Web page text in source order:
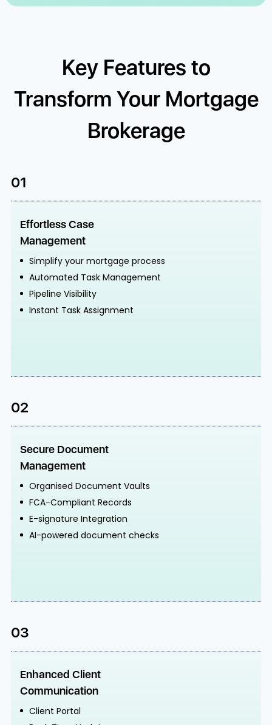
Key Features to
Transform Your Mortgage
Brokerage
01
Effortless Case
Management
Simplify your mortgage process
Automated Task Management
Pipeline Visibility
Instant Task Assignment
02
Secure Document
Management
Organised Document Vaults
FCA-Compliant Records
E-signature Integration
AI-powered document checks
03
Enhanced Client
Communication
Client Portal